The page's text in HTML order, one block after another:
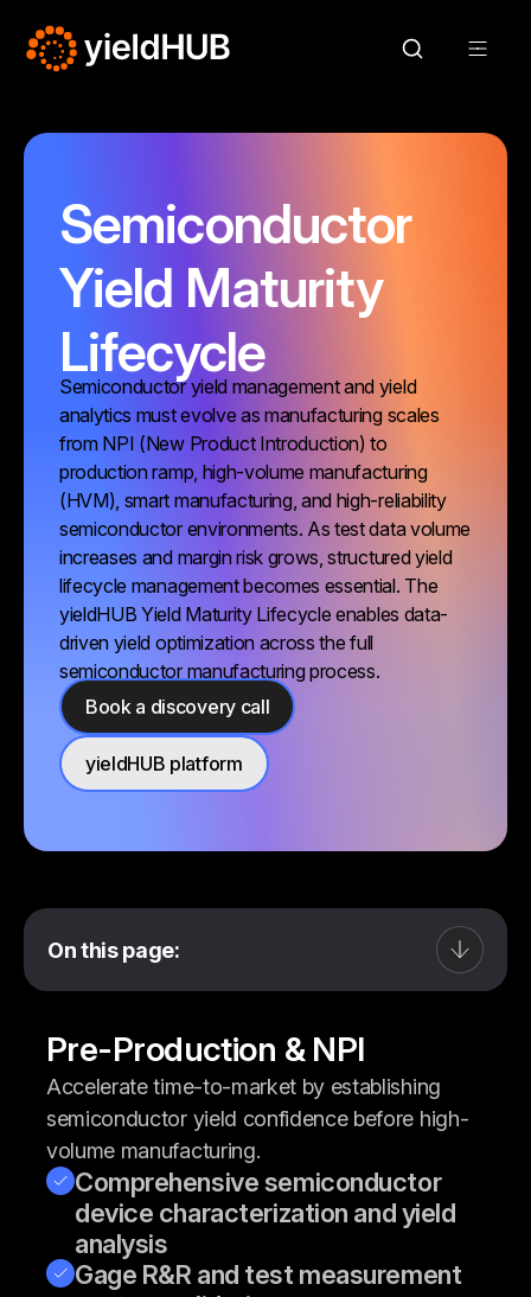
Semiconductor
Yield Maturity
Lifecycle
Semiconductor yield management and yield
analytics must evolve as manufacturing scales
from NPI (New Product Introduction) to
production ramp, high-volume manufacturing
(HVM), smart manufacturing, and high-reliability
semiconductor environments. As test data volume
increases and margin risk grows, structured yield
lifecycle management becomes essential. The
yieldHUB Yield Maturity Lifecycle enables data-
driven yield optimization across the full
semiconductor manufacturing process.
Book a discovery call
yieldHUB platform
On this page:
Pre-Production & NPI
Accelerate time-to-market by establishing
semiconductor yield confidence before high-
volume manufacturing.
Comprehensive semiconductor
device characterization and yield
analysis
Gage R&R and test measurement